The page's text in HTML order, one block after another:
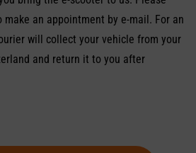
an appointment by e-mail. For an
will collect your vehicle from your
and return it to you after